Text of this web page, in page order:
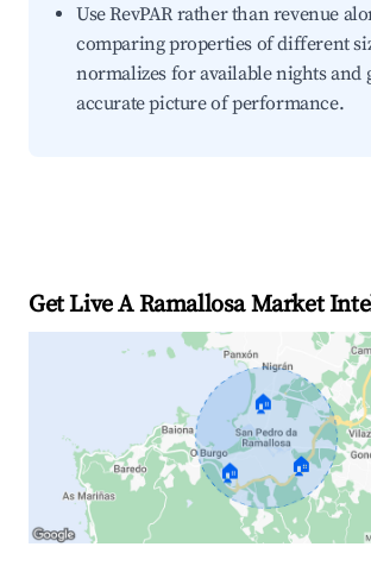
Use RevPAR rather than revenue
comparing properties of different
normalizes for available nights and
accurate picture of performance.
Get Live A Ramallosa Market
🏠
🏠 🏠